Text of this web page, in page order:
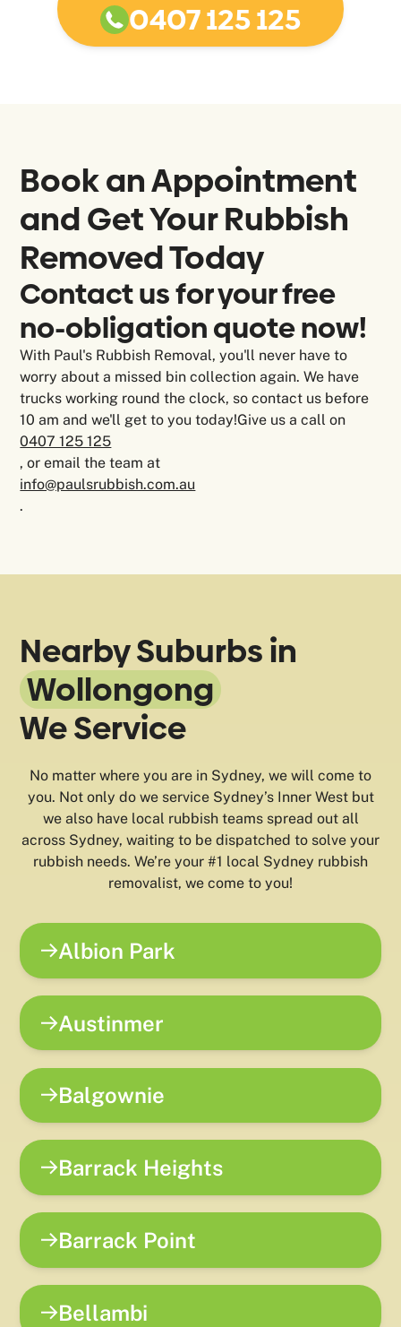
0407 125 125
Book an Appointment
and Get Your Rubbish
Removed Today
Contact us for your free
no-obligation quote now!
With Paul's Rubbish Removal, you'll never have to
worry about a missed bin collection again. We have
trucks working round the clock, so contact us before
10 am and we'll get to you today!Give us a call on
0407 125 125
, or email the team at
info@paulsrubbish.com.au
.
Nearby Suburbs in
Wollongong
We Service
No matter where you are in Sydney, we will come to
you. Not only do we service Sydney’s Inner West but
we also have local rubbish teams spread out all
across Sydney, waiting to be dispatched to solve your
rubbish needs. We’re your #1 local Sydney rubbish
removalist, we come to you!
Albion Park
Austinmer
Balgownie
Barrack Heights
Barrack Point
Bellambi